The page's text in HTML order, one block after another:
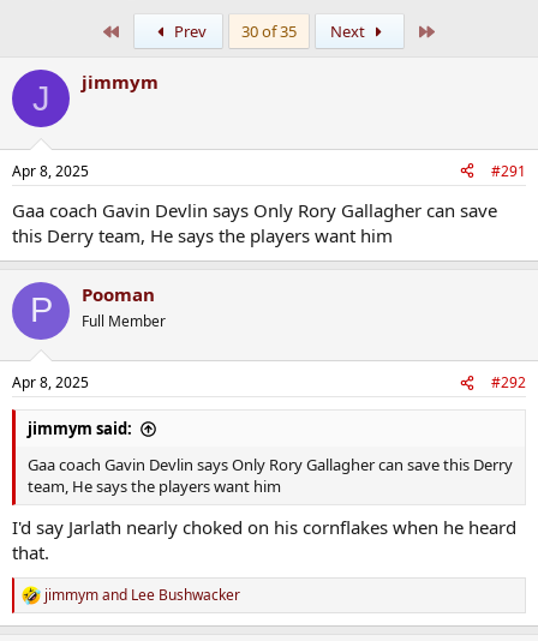
Prev 30 of 35 Next
J jimmym
Apr 8, 2025 #291
Gaa coach Gavin Devlin says Only Rory Gallagher can save
this Derry team, He says the players want him
P Pooman
Full Member
Apr 8, 2025 #292
jimmym said:
Gaa coach Gavin Devlin says Only Rory Gallagher can save this Derry
team, He says the players want him
I'd say Jarlath nearly choked on his cornflakes when he heard
that.
R
e
jimmymand Lee Bushwacker